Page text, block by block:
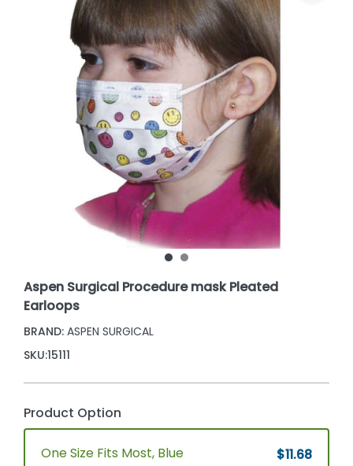
Aspen Surgical Procedure mask Pleated
Earloops
BRAND: ASPEN SURGICAL
SKU:15111
Product Option
One Size Fits Most, Blue $11.68